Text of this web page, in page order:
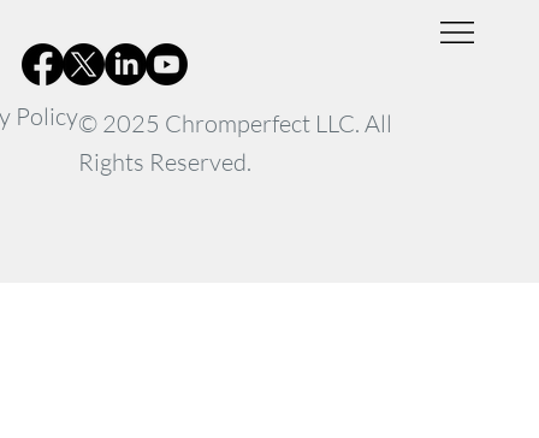
Policy© 2025 Chromperfect LLC. All
Rights Reserved.